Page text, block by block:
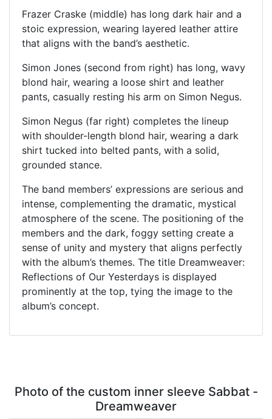
Frazer Craske (middle) has long dark hair and a
stoic expression, wearing layered leather attire
that aligns with the band’s aesthetic.
Simon Jones (second from right) has long, wavy
blond hair, wearing a loose shirt and leather
pants, casually resting his arm on Simon Negus.
Simon Negus (far right) completes the lineup
with shoulder-length blond hair, wearing a dark
shirt tucked into belted pants, with a solid,
grounded stance.
The band members’ expressions are serious and
intense, complementing the dramatic, mystical
atmosphere of the scene. The positioning of the
members and the dark, foggy setting create a
sense of unity and mystery that aligns perfectly
with the album’s themes. The title Dreamweaver:
Reflections of Our Yesterdays is displayed
prominently at the top, tying the image to the
album’s concept.
Photo of the custom inner sleeve Sabbat -
Dreamweaver